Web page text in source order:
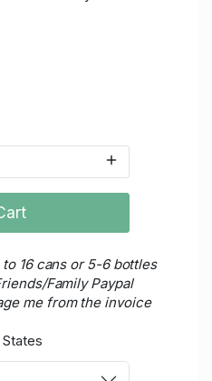
16 cans or 5-6 bottles
Family Paypal
me from the invoice